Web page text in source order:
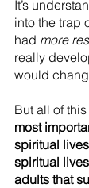
It’s
into the trap
had more
really
would
But all of
most
spiritual
spiritual
adults that